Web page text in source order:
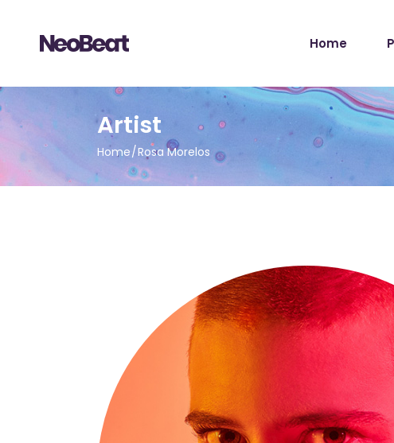
Home
Main Home
Tour
Record Label
Album
Artist Home
Music Shop
Music Festival
Landing
Tour Showcase
Album
Tour Home
Video Home
Artist Home
Artist
Home Rosa Morelos